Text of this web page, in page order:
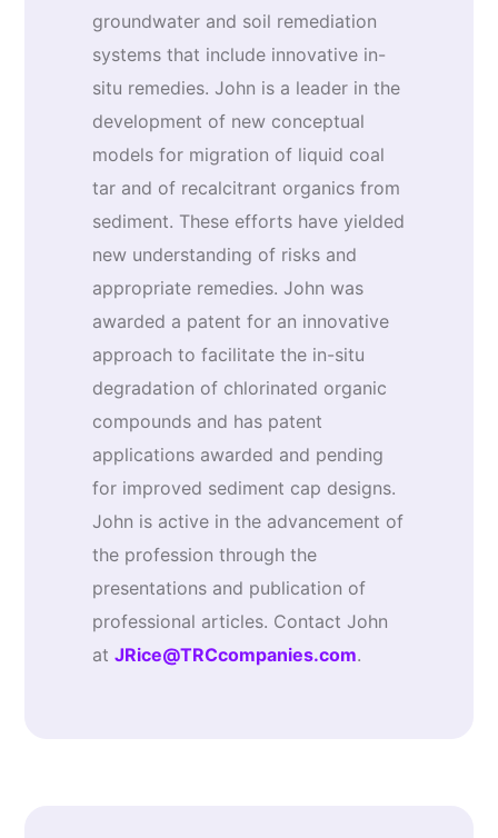
groundwater and soil remediation
systems that include innovative in-
situ remedies. John is a leader in the
development of new conceptual
models for migration of liquid coal
tar and of recalcitrant organics from
sediment. These efforts have yielded
new understanding of risks and
appropriate remedies. John was
awarded a patent for an innovative
approach to facilitate the in-situ
degradation of chlorinated organic
compounds and has patent
applications awarded and pending
for improved sediment cap designs.
John is active in the advancement of
the profession through the
presentations and publication of
professional articles. Contact John
at JRice@TRCcompanies.com.